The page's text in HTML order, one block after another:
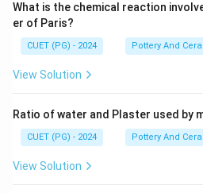
What is the chemical reaction
er of Paris?
CUET (PG) - 2024 Pottery And
View Solution
Ratio of water and Plaster used by
CUET (PG) - 2024 Pottery And
View Solution